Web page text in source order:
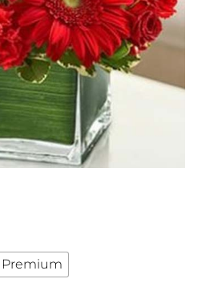
Premium